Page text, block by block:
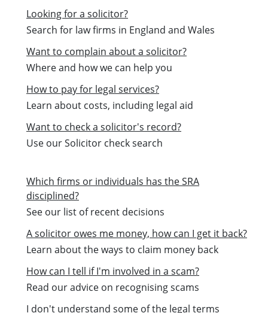
Looking for a solicitor?
Search for law firms in England and Wales
Want to complain about a solicitor?
Where and how we can help you
How to pay for legal services?
Learn about costs, including legal aid
Want to check a solicitor's record?
Use our Solicitor check search
Which firms or individuals has the SRA
disciplined?
See our list of recent decisions
A solicitor owes me money, how can I get it back?
Learn about the ways to claim money back
How can I tell if I'm involved in a scam?
Read our advice on recognising scams
I don't understand some of the legal terms